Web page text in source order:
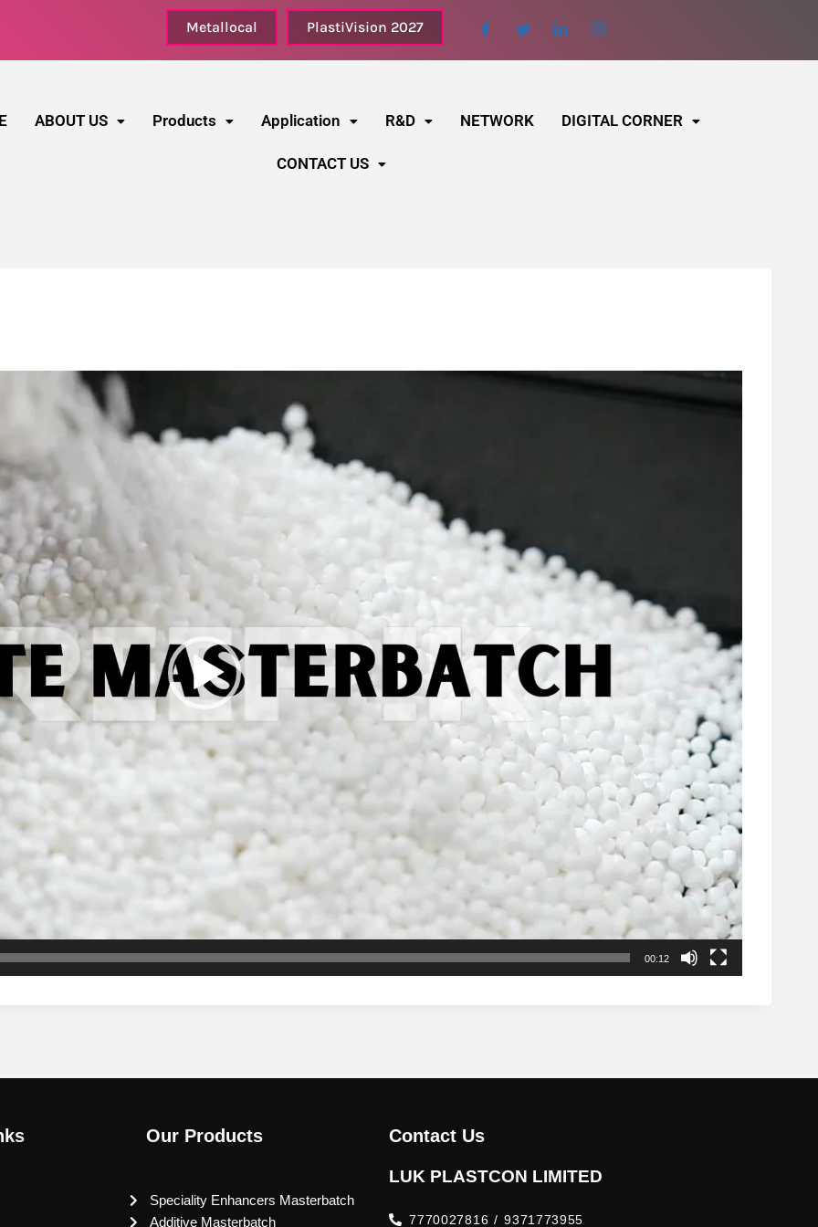
Metallocal PlastiVision 2027
ABOUT US Products Application R&D NETWORK DIGITAL CORNER
CONTACT US
00:12
Our Products
Speciality Enhancers Masterbatch
Additive Masterbatch
Contact Us
LUK PLASTCON LIMITED
7770027816 / 9371773955